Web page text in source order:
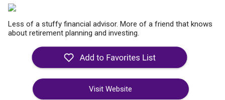
Less of a stuffy financial advisor. More of a friend that knows
about retirement planning and investing.
Visit Website